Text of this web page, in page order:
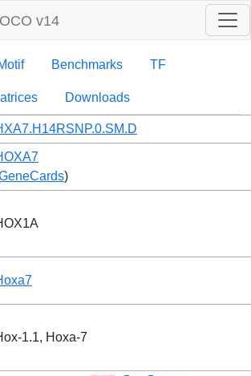
v14
Benchmarks TF
Downloads
)
1.1, Hoxa-7